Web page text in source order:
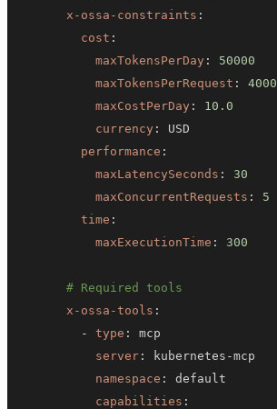
x-ossa-constraints :
cost :
maxTokensPerDay :
50000
maxTokensPerRequest :
4000
maxCostPerDay :
10.0
currency :
performance :
maxLatencySeconds :
30
maxConcurrentRequests :
5
time :
maxExecutionTime : 300
# Required tools
x-ossa-tools :
-
type :
server : kubernetes -
namespace :
capabilities :